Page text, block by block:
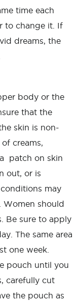
time each
to change it. If
dreams, the
body or the
that the
skin is non-
creams,
patch on skin
out, or is
may
Women should
Be sure to apply
The same area
one week.
pouch until you
carefully cut
the pouch as